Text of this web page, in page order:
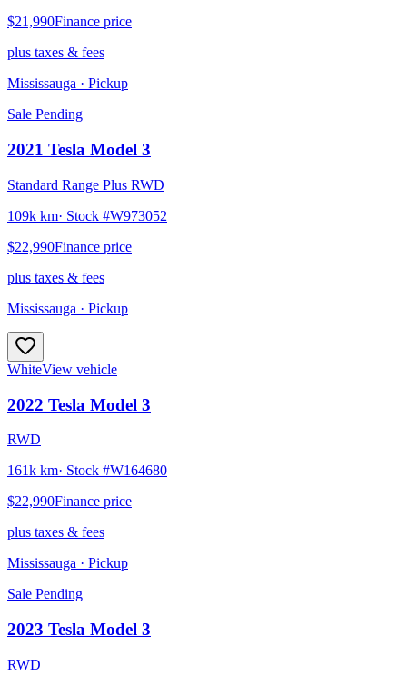
$21,990Finance price
plus taxes & fees
Mississauga · Pickup
Sale Pending
2021 Tesla Model 3
Standard Range Plus RWD
109k km· Stock #W973052
$22,990Finance price
plus taxes & fees
Mississauga · Pickup
WhiteView vehicle
2022 Tesla Model 3
RWD
161k km· Stock #W164680
$22,990Finance price
plus taxes & fees
Mississauga · Pickup
Sale Pending
2023 Tesla Model 3
RWD